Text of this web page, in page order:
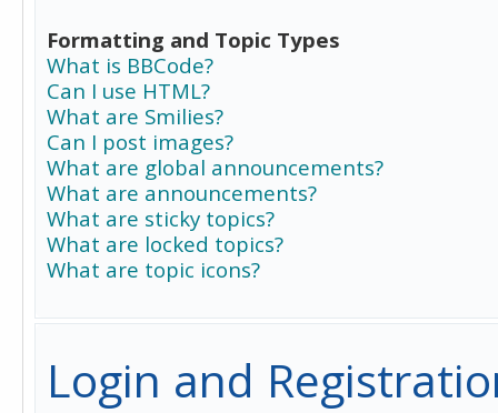
Formatting and Topic Types
What is BBCode?
Can I use HTML?
What are Smilies?
Can I post images?
What are global announcements?
What are announcements?
What are sticky topics?
What are locked topics?
What are topic icons?
Login and